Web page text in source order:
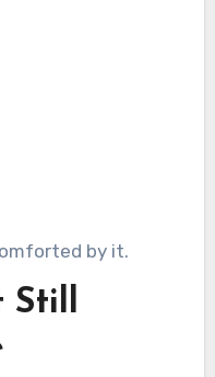
by it.
Still